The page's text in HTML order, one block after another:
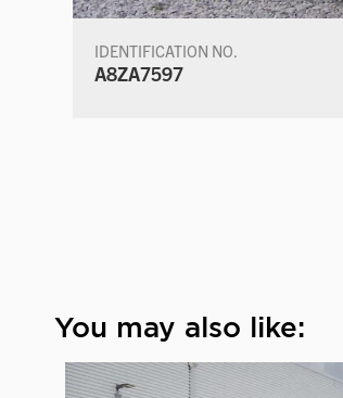
IDENTIFICATION NO.
A8ZA7597
You may also like: